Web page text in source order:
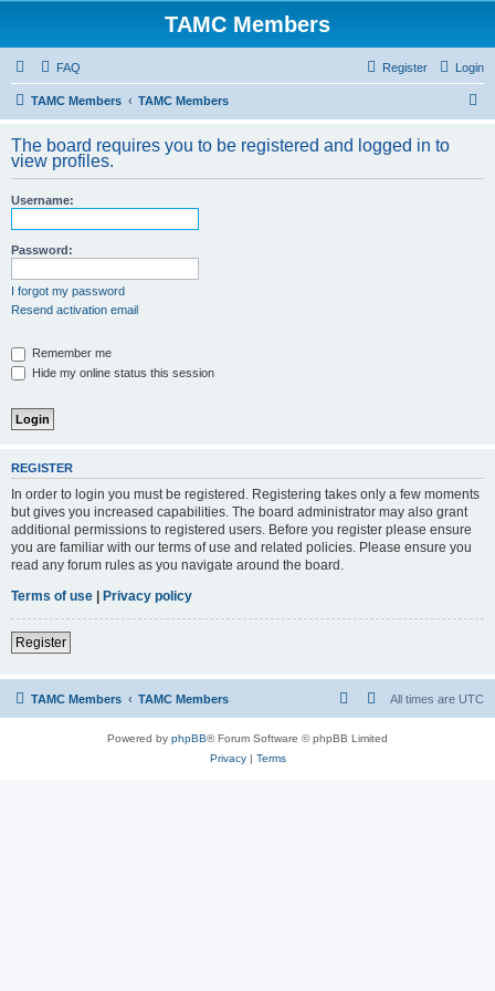
TAMC Members
FAQ Login
Register
TAMC Members TAMC Members
r
The board requires you to be registered and logged in to
view profiles.
Username:
Password:
I forgot my password
Resend activation email
Remember me
Hide my online status this session
REGISTER
In order to login you must be registered. Registering takes only a few moments
but gives you increased capabilities. The board administrator may also grant
additional permissions to registered users. Before you register please ensure
you are familiar with our terms of use and related policies. Please ensure you
read any forum rules as you navigate around the board.
Terms of use | Privacy policy
Register
TAMC Members TAMC Members All times are UTC
Powered by phpBB® Forum Software © phpBB Limited
Privacy| Terms